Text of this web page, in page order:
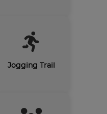
Jogging Trail